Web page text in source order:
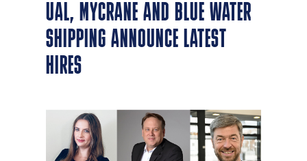
UAL, MYCRANE AND BLUE WATER
SHIPPING ANNOUNCE LATEST
HIRES